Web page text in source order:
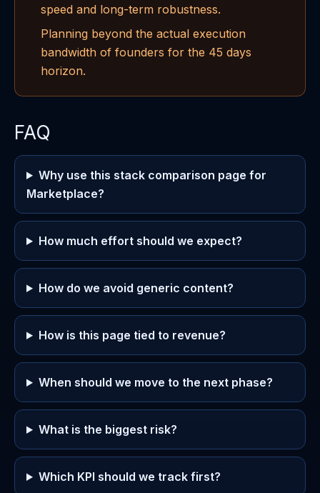
speed and long-term robustness.
Planning beyond the actual execution
bandwidth of founders for the 45 days
horizon.
FAQ
Why use this stack comparison page for
Marketplace?
How much effort should we expect?
How do we avoid generic content?
How is this page tied to revenue?
When should we move to the next phase?
What is the biggest risk?
Which KPI should we track first?